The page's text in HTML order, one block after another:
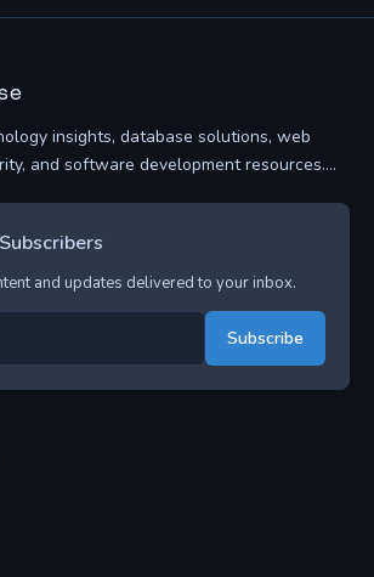
insights, database solutions, web
and software development resources....
and updates delivered to your inbox.
Subscribe